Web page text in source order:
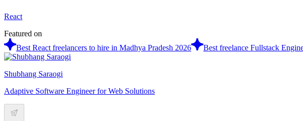
React
Featured on
Best React freelancers to hire in Madhya Pradesh 2026
Best freelance Fullstack
Shubhang Saraogi
Adaptive Software Engineer for Web Solutions